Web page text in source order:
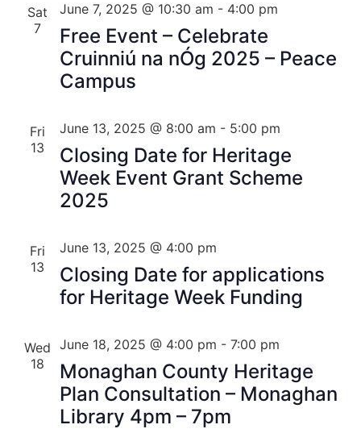
Sat
7
Free Event – Celebrate
Cruinniú na nÓg 2025 – Peace
Campus
June 7, 2025 @ 10:30 am - 4:00 pm
Fri
13
Closing Date for Heritage
Week Event Grant Scheme
2025
June 13, 2025 @ 8:00 am - 5:00 pm
Fri
13
Closing Date for applications
for Heritage Week Funding
June 13, 2025 @ 4:00 pm
Wed
18
Monaghan County Heritage
Plan Consultation – Monaghan
Library 4pm – 7pm
June 18, 2025 @ 4:00 pm - 7:00 pm